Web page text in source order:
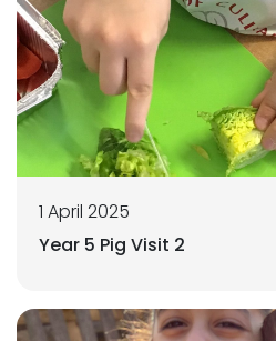
1 April 2025
Year 5 Pig Visit 2